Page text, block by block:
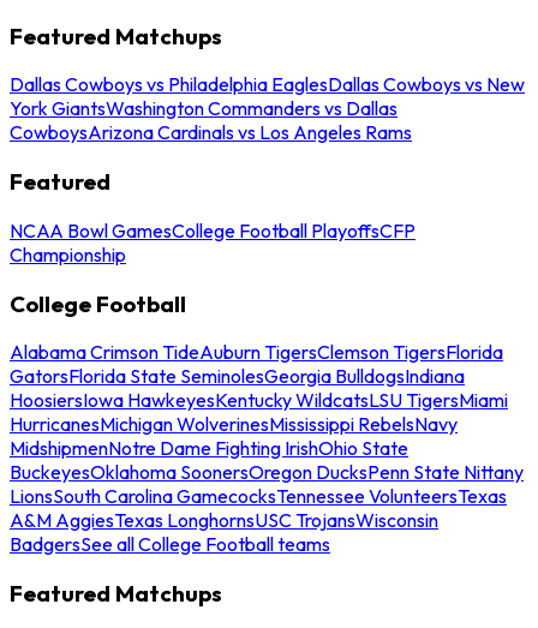
Featured Matchups
Dallas Cowboys vs Philadelphia EaglesDallas Cowboys vs New
York GiantsWashington Commanders vs Dallas
CowboysArizona Cardinals vs Los Angeles Rams
Featured
NCAA Bowl GamesCollege Football PlayoffsCFP
Championship
College Football
Alabama Crimson TideAuburn TigersClemson TigersFlorida
GatorsFlorida State SeminolesGeorgia BulldogsIndiana
HoosiersIowa HawkeyesKentucky WildcatsLSU TigersMiami
HurricanesMichigan WolverinesMississippi RebelsNavy
MidshipmenNotre Dame Fighting IrishOhio State
BuckeyesOklahoma SoonersOregon DucksPenn State Nittany
LionsSouth Carolina GamecocksTennessee VolunteersTexas
A&M AggiesTexas LonghornsUSC TrojansWisconsin
BadgersSee all College Football teams
Featured Matchups